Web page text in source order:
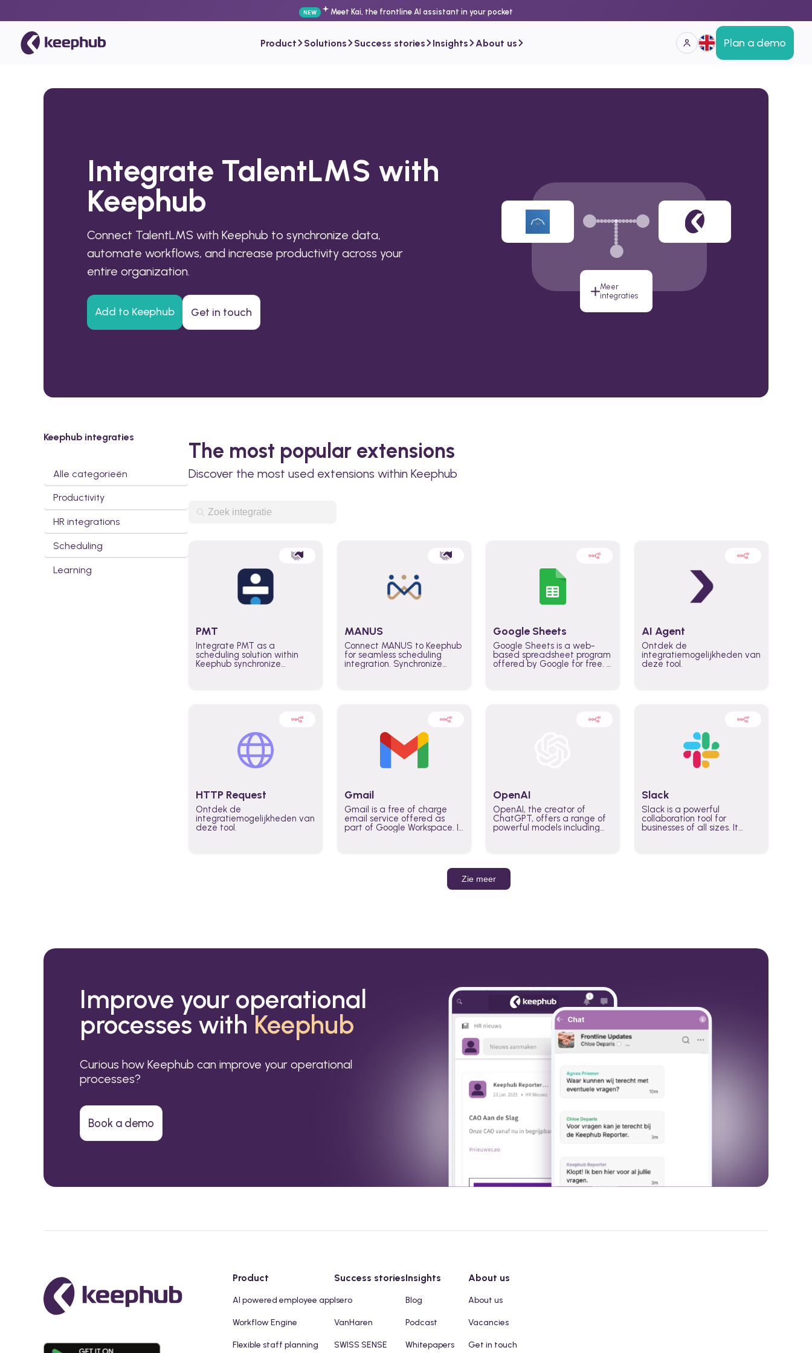
NEW Meet Kai, the frontline AI assistant in your pocket
Product Solutions Success stories Insights About us Plan a demo
Integrate TalentLMS with
Keephub
Connect TalentLMS with Keephub to synchronize data,
automate workflows, and increase productivity across your
entire organization.
Add to Keephub Get in touch
Meer
integraties
Keephub integraties
Alle categorieën
Productivity
HR integrations
Scheduling
Learning
The most popular extensions
Discover the most used extensions within Keephub
PMT
Integrate PMT as a
scheduling solution within
Keephub synchronize
MANUS
Connect MANUS to Keephub
for seamless scheduling
integration. Synchronize
higher productivity across
Google Sheets
Google Sheets is a web-
based spreadsheet program
offered by Google for free. It
AI Agent
Ontdek de
integratiemogelijkheden van
deze tool.
HTTP Request
Ontdek de
integratiemogelijkheden van
deze tool.
Gmail
Gmail is a free of charge
email service offered as
part of Google Workspace. It
OpenAI
OpenAI, the creator of
ChatGPT, offers a range of
powerful models including
Slack
Slack is a powerful
collaboration tool for
businesses of all sizes. It
Zie meer
Improve your operational
processes withKeephub
Curious how Keephub can improve your operational
processes?
Book a demo
Product
AI powered employee app
Workflow Engine
Flexible staff planning
Success stories
Isero
VanHaren
SWISS SENSE
Insights
Blog
Podcast
Whitepapers
About us
About us
Vacancies
Get in touch